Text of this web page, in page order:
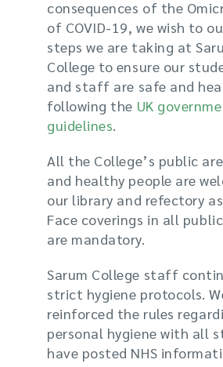
consequences of the
of COVID-19, we wish to
steps we are taking at
College to ensure our
and staff are safe and
following the UK
guidelines
All the College’s public
and healthy people are
our library and refectory as
Face coverings in all
are mandatory
Sarum College staff
strict hygiene protocols.
reinforced the rules
personal hygiene with all
have posted NHS